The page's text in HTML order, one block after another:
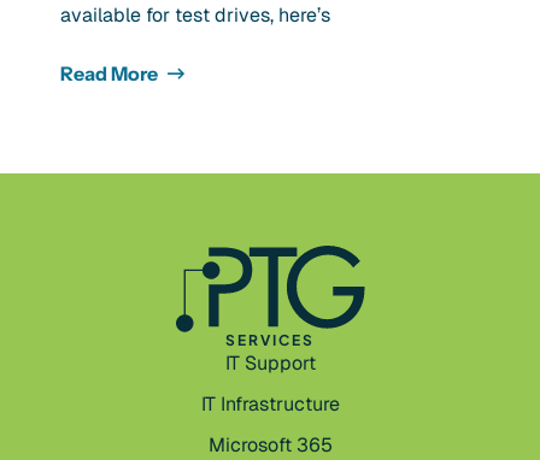
available for test drives, here’s
Read More
SERVICES
IT Support
IT Infrastructure
Microsoft 365